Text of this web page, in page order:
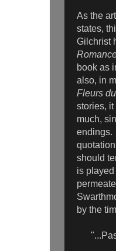
As the
states,
Gilchrist
book as
also, in
Fleurs
stories, it
much,
endings.
should
is
by the